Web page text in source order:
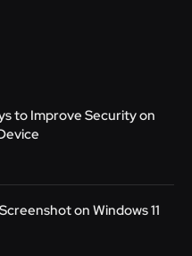
to Improve Security on
on Windows 11